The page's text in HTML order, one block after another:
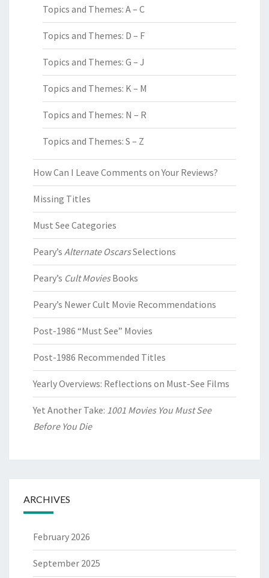
Topics and Themes: A – C
Topics and Themes: D – F
Topics and Themes: G – J
Topics and Themes: K – M
Topics and Themes: N – R
Topics and Themes: S – Z
How Can I Leave Comments on Your Reviews?
Missing Titles
Must See Categories
Peary’s Alternate OscarsSelections
Peary’s Cult MoviesBooks
Peary’s Newer Cult Movie Recommendations
Post-1986 “Must See” Movies
Post-1986 Recommended Titles
Yearly Overviews: Reflections on Must-See Films
Yet Another Take: 1001 Movies You Must See
Before You Die
ARCHIVES
February 2026
September 2025